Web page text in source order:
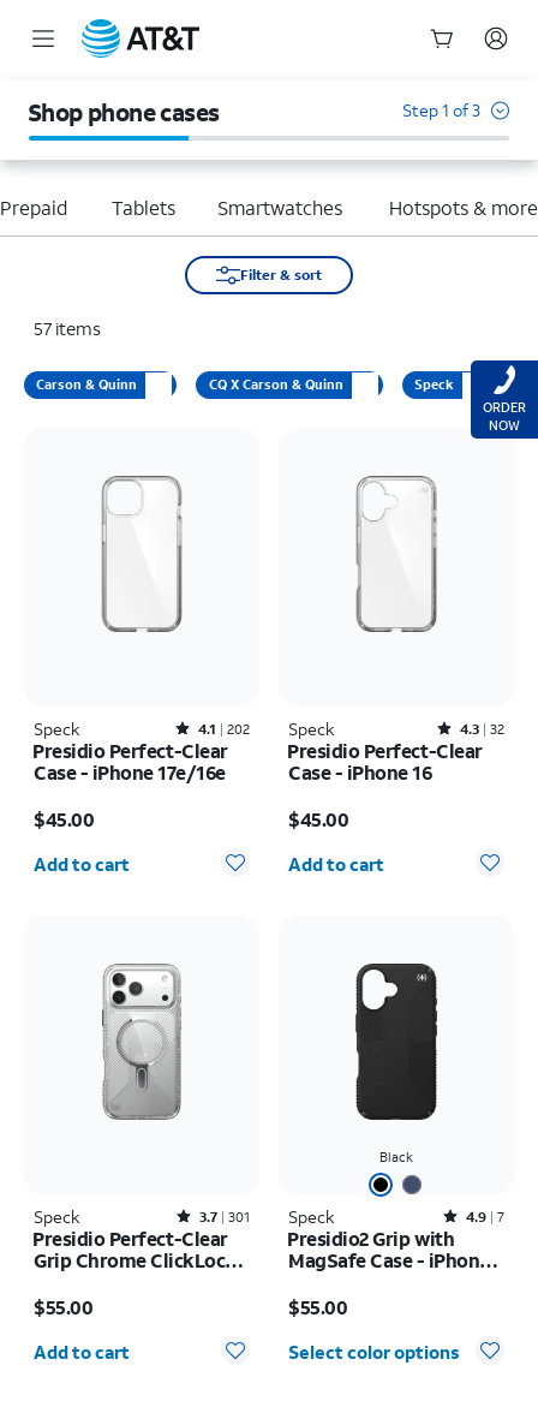
Shop phone cases Step 1 of 3
Tablets Smartwatches Hotspots & more
Filter & sort
57 items
Carson & Quinn CQ X Carson & Quinn Speck
Speck Rated4.1out of 5 stars with202reviews
4.1 202
Presidio Perfect-Clear
Case - iPhone 17e/16e
$45.00
Quantity selected: 0
Add to cart
Speck Rated4.3out of 5 stars with32reviews
4.3 32
Presidio Perfect-Clear
Case - iPhone 16
$45.00
Quantity selected: 0
Add to cart
Speck Rated3.7out of 5 stars with301reviews
3.7 301
Presidio Perfect-Clear
Grip Chrome ClickLock
17 Pro Max
$55.00
Quantity selected: 0
Add to cart
Black
Speck Rated4.9out of 5 stars with7reviews
4.9 7
Presidio2 Grip with
MagSafe Case - iPhone
$55.00
Select color options
ORDER
NOW